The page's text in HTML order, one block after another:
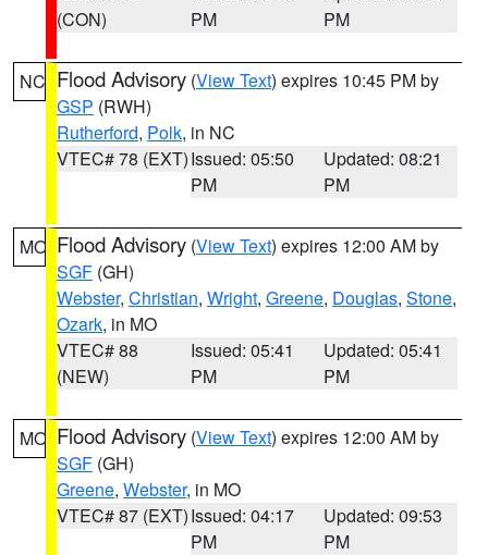
(CON)
PM
PM
NC Flood Advisory (View Text) expires 10:45 PM by
GSP (RWH)
Rutherford, Polk, in NC
VTEC# 78 (EXT)Issued: 05:50
PM
Updated: 08:21
PM
MO Flood Advisory (View Text) expires 12:00 AM by
SGF (GH)
Webster, Christian, Wright, Greene, Douglas, Stone,
Ozark, in MO
VTEC# 88
(NEW)
Issued: 05:41
PM
Updated: 05:41
PM
MO Flood Advisory (View Text) expires 12:00 AM by
SGF (GH)
Greene, Webster, in MO
VTEC# 87 (EXT)Issued: 04:17
PM
Updated: 09:53
PM